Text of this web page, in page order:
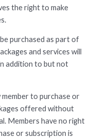
the right to make
purchased as part of
and services will
addition to but not
to purchase or
offered without
Members have no right
or subscription is